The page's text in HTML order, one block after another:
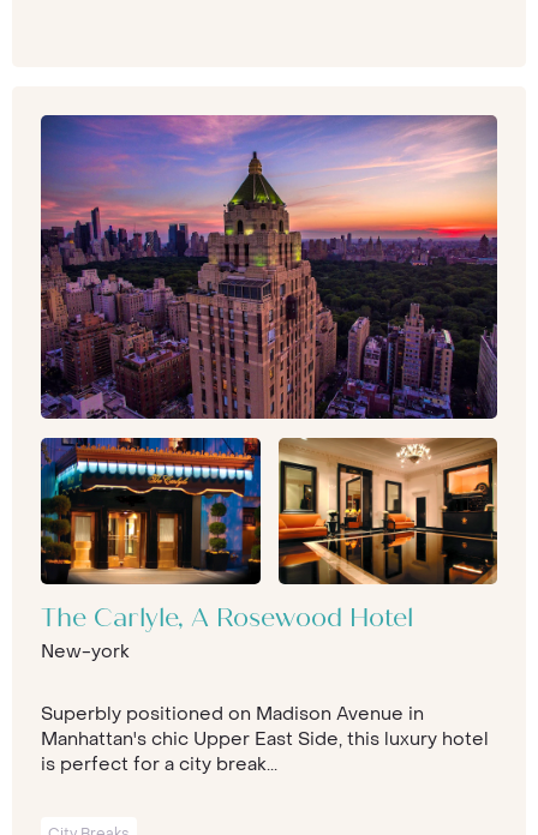
The Carlyle, A Rosewood Hotel
New-york
Superbly positioned on Madison Avenue in
Manhattan's chic Upper East Side, this luxury hotel
is perfect for a city break...